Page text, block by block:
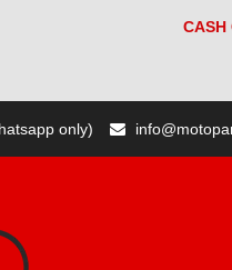
CASH
only)